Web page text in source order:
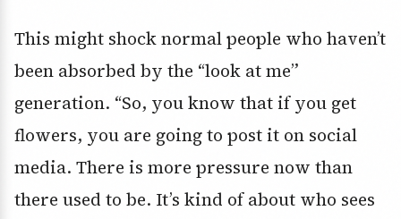
This might shock normal people who haven’t
been absorbed by the “look at me”
generation. “So, you know that if you get
flowers, you are going to post it on social
media. There is more pressure now than
there used to be. It’s kind of about who sees